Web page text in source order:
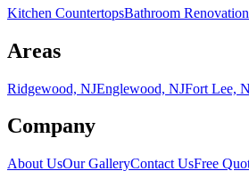
Kitchen CountertopsBathroom Renovation
Areas
Ridgewood, NJEnglewood, NJFort Lee,
Company
About UsOur GalleryContact UsFree